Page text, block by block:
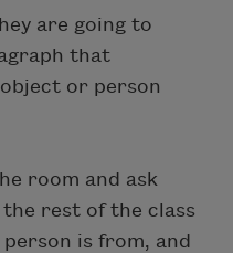
are going to
that
or person
room and ask
rest of the class
is from, and